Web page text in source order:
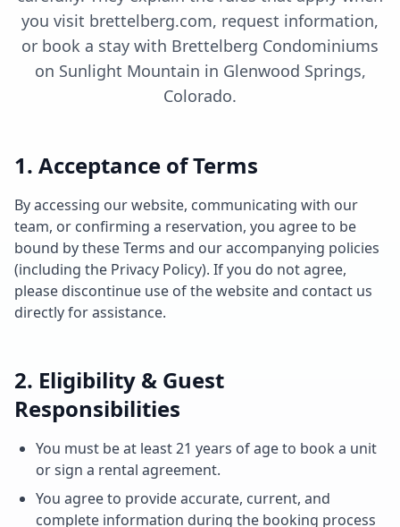
you visit brettelberg.com, request information,
or book a stay with Brettelberg Condominiums
on Sunlight Mountain in Glenwood Springs,
Colorado.
1. Acceptance of Terms
By accessing our website, communicating with our
team, or confirming a reservation, you agree to be
bound by these Terms and our accompanying policies
(including the Privacy Policy). If you do not agree,
please discontinue use of the website and contact us
directly for assistance.
2. Eligibility & Guest
Responsibilities
You must be at least 21 years of age to book a unit
or sign a rental agreement.
You agree to provide accurate, current, and
complete information during the booking process